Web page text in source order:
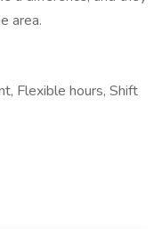
area.
Flexible hours, Shift